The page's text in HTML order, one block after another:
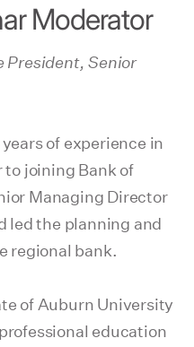
Moderator
President, Senior
of experience in
joining Bank of
Managing Director
led the planning and
regional bank.
of Auburn University
education